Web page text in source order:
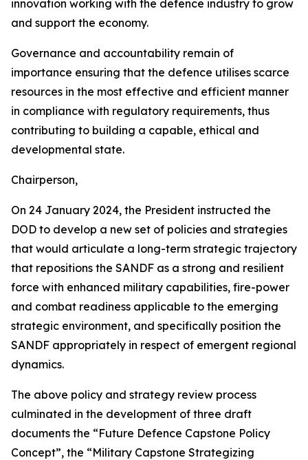
innovation working with the defence industry to grow
and support the economy.
Governance and accountability remain of
importance ensuring that the defence utilises scarce
resources in the most effective and efficient manner
in compliance with regulatory requirements, thus
contributing to building a capable, ethical and
developmental state.
Chairperson,
On 24 January 2024, the President instructed the
DOD to develop a new set of policies and strategies
that would articulate a long-term strategic trajectory
that repositions the SANDF as a strong and resilient
force with enhanced military capabilities, fire-power
and combat readiness applicable to the emerging
strategic environment, and specifically position the
SANDF appropriately in respect of emergent regional
dynamics.
The above policy and strategy review process
culminated in the development of three draft
documents the “Future Defence Capstone Policy
Concept”, the “Military Capstone Strategizing